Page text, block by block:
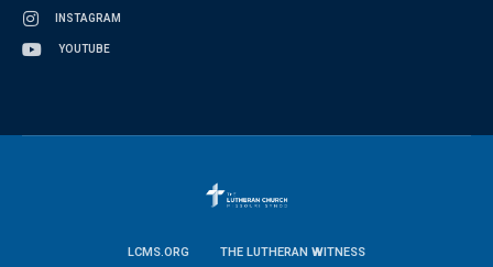
INSTAGRAM
YOUTUBE
LCMS.ORG THE LUTHERAN WITNESS